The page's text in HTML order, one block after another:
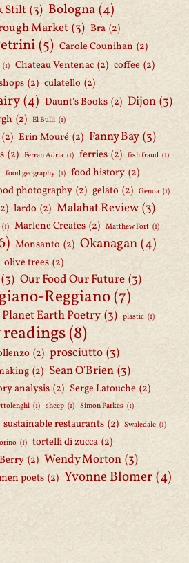
Stilt (3) Bologna(4)
Market (3) Bra (2)
(5) Carole Counihan (2)
(1) Chateau Ventenac (2) coffee (2)
(2) culatello (2)
(4) Daunt's Books (2) Dijon (3)
(2) El Bulli (1)
(2) Erin Mouré (2) Fanny Bay (3)
(2) Ferran Adria (1) ferries (2) fish fraud (1)
food geography (1) food history (2)
photography (2) gelato (2) Genoa (1)
lardo (2) Malahat Review (3)
(1) Marlene Creates (2) Matthew Fort (1)
Monsanto (2) Okanagan(4)
olive trees (2)
(3) Our Food Our Future (3)
Reggiano(7)
Planet Earth Poetry (3) plastic (1)
(8)
(2) prosciutto (3)
(2) Sean O'Brien (3)
analysis (2) Serge Latouche (2)
(1) sheep (1) Simon Parkes (1)
sustainable restaurants (2) Swaledale (1)
(1) tortelli di zucca (2)
(2) Wendy Morton (3)
poets (2) Yvonne Blomer(4)